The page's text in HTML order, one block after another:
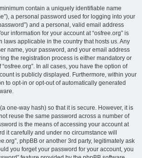
contain a uniquely identifiable name
a personal password used for logging into your
and a personal, valid email address
information for your account at “osfree.org” is
laws applicable in the country that hosts us. Any
name, your password, and your email address
the registration process is either mandatory or
In all cases, you have the option of
is publicly displayed. Furthermore, within your
to opt-in or opt-out of automatically generated
one-way hash) so that it is secure. However, it is
reuse the same password across a number of
is the means of accessing your account at
it carefully and under no circumstance will
phpBB or another 3rd party, legitimately ask
you forget your password for your account, you